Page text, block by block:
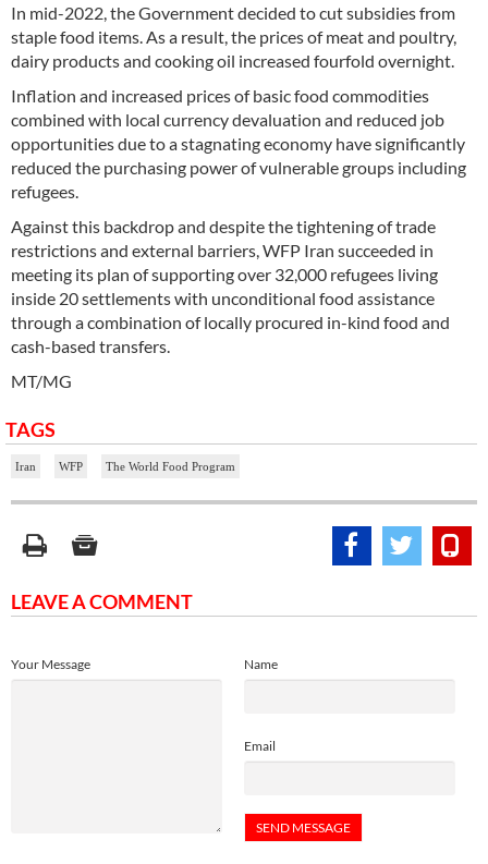
In mid-2022, the Government decided to cut subsidies from
staple food items. As a result, the prices of meat and poultry,
dairy products and cooking oil increased fourfold overnight.
Inflation and increased prices of basic food commodities
combined with local currency devaluation and reduced job
opportunities due to a stagnating economy have significantly
reduced the purchasing power of vulnerable groups including
refugees.
Against this backdrop and despite the tightening of trade
restrictions and external barriers, WFP Iran succeeded in
meeting its plan of supporting over 32,000 refugees living
inside 20 settlements with unconditional food assistance
through a combination of locally procured in-kind food and
cash-based transfers.
MT/MG
TAGS
Iran WFP The World Food Program
LEAVE A COMMENT
Name
Email
Your Message